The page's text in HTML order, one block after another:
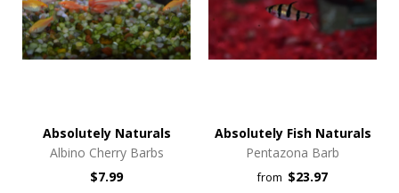
Absolutely Naturals
Albino Cherry Barbs
$7.99
Absolutely Fish Naturals
Pentazona Barb
from $23.97